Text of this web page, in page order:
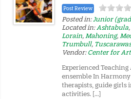
Post Review
Posted in:Junior
Located in:Ashtabula,
Lorain,Mahoning,
Trumbull,
Vendor:Center for
Experienced
ensemble In
therapists, guide girls
activities. […]